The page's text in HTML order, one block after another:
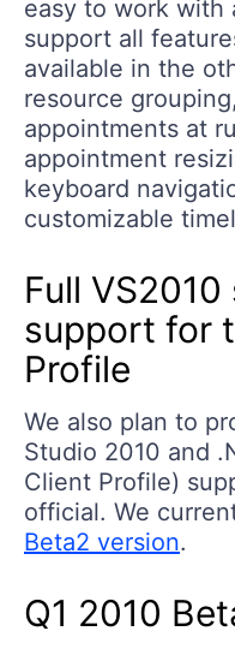
easy to work with
support all
available in the
resource
appointments at
appointment
keyboard
customizable
Full
support for
Profile
We also plan to
Studio 2010 and
Client Profile)
official. We
Beta2 version.
Q1 2010